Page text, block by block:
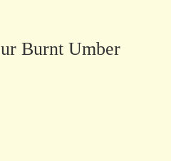
Burnt Umber